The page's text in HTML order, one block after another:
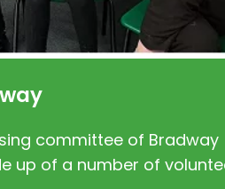
committee of Bradway
up of a number of